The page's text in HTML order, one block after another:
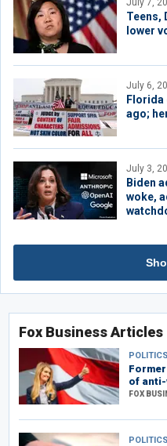
July 7,
Teens,
lower
July 6,
ago;
July 3,
Biden
woke,
Fox Business Articles
POLITICS
of
FOX
POLITICS